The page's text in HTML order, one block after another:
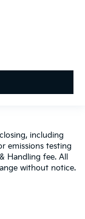
including
emissions testing
Handling fee. All
without notice.